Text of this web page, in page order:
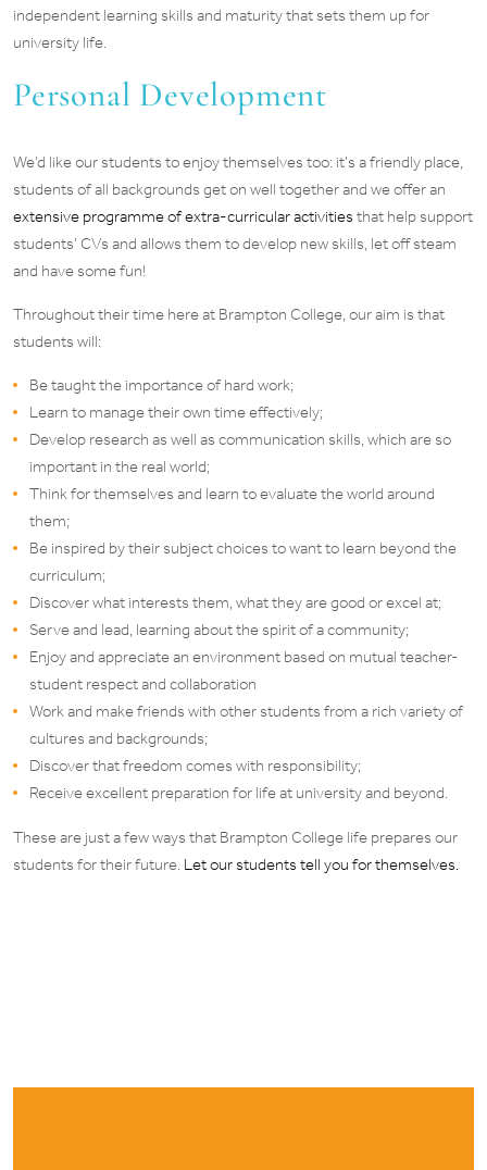
independent learning skills and maturity that sets them up for
university life.
Personal Development
We’d like our students to enjoy themselves too: it’s a friendly place,
students of all backgrounds get on well together and we offer an
extensive programme of extra-curricular activitiesthat help support
students’ CVs and allows them to develop new skills, let off steam
and have some fun!
Throughout their time here at Brampton College, our aim is that
students will:
Be taught the importance of hard work;
Learn to manage their own time effectively;
Develop research as well as communication skills, which are so
important in the real world;
Think for themselves and learn to evaluate the world around
them;
Be inspired by their subject choices to want to learn beyond the
curriculum;
Discover what interests them, what they are good or excel at;
Serve and lead, learning about the spirit of a community;
Enjoy and appreciate an environment based on mutual teacher-
student respect and collaboration
Work and make friends with other students from a rich variety of
cultures and backgrounds;
Discover that freedom comes with responsibility;
Receive excellent preparation for life at university and beyond.
These are just a few ways that Brampton College life prepares our
students for their future. Let our students tell you for themselves.